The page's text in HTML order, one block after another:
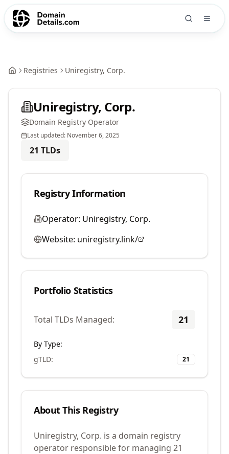
Registries Uniregistry, Corp.
Uniregistry, Corp.
Domain Registry Operator
Last updated: November 6, 2025
21 TLDs
Registry Information
Operator: Uniregistry, Corp.
Website: uniregistry.link/
Portfolio Statistics
Total TLDs Managed: 21
By Type:
gTLD: 21
About This Registry
Uniregistry, Corp. is a domain registry
operator responsible for managing 21